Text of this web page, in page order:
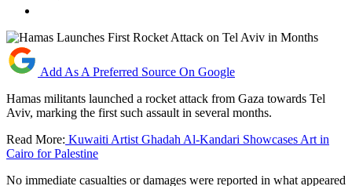
Add As A Preferred Source On Google
Hamas militants launched a rocket attack from Gaza towards Tel
Aviv, marking the first such assault in several months.
Read More: Kuwaiti Artist Ghadah Al-Kandari Showcases Art in
Cairo for Palestine
No immediate casualties or damages were reported in what appeared